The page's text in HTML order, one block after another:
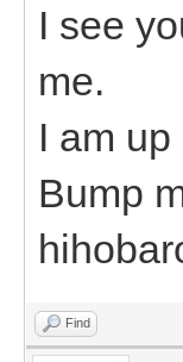
I see
me.
I am
Bump
Find